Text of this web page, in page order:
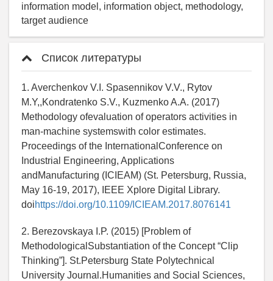
information model, information object, methodology,
target audience
Список литературы
1. Averchenkov V.I. Spasennikov V.V., Rytov
M.Y,,Kondratenko S.V., Kuzmenko A.A. (2017)
Methodology ofevaluation of operators activities in
man-machine systemswith color estimates.
Proceedings of the InternationalConference on
Industrial Engineering, Applications
andManufacturing (ICIEAM) (St. Petersburg, Russia,
May 16-19, 2017), IEEE Xplore Digital Library.
doihttps://doi.org/10.1109/ICIEAM.2017.8076141
2. Berezovskaya I.P. (2015) [Problem of
MethodologicalSubstantiation of the Concept “Clip
Thinking”]. St.Petersburg State Polytechnical
University Journal.Humanities and Social Sciences,